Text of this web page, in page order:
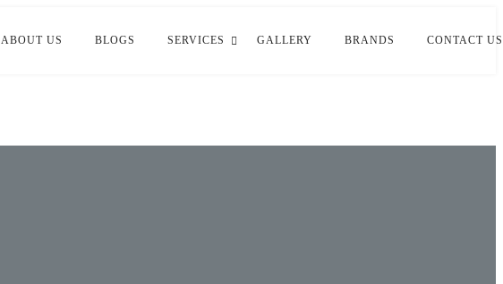
ABOUT US BLOGS SERVICES GALLERY BRANDS CONTACT US